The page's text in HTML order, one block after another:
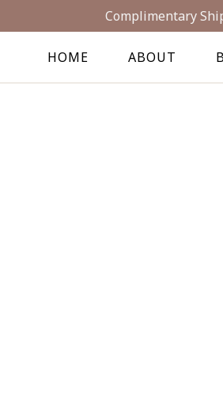
Complimentary
HOME ABOUT